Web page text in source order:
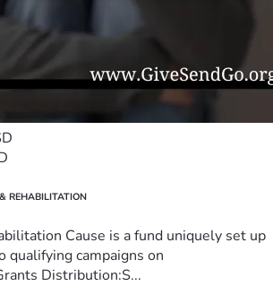
REHABILITATION
Cause is a fund uniquely set up
qualifying campaigns on
Distribution:S...